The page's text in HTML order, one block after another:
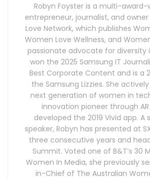
Robyn Foyster is a multi-
entrepreneur, journalist, and
Love Network, which publishes
Women Love Wellness, and
passionate advocate for diversity
won the 2025 Samsung IT
Best Corporate Content and is a
the Samsung Lizzies. She
next generation of women in
innovation pioneer through
developed the 2019 Vivid app.
speaker, Robyn has presented at
three consecutive years and
Summit. Voted one of B&T’s 30
Women In Media, she previously
in-Chief of The Australian